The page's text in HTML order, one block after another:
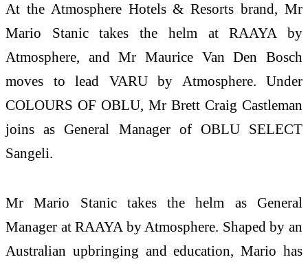
At the Atmosphere Hotels & Resorts brand, Mr
Mario Stanic takes the helm at RAAYA by
Atmosphere, and Mr Maurice Van Den Bosch
moves to lead VARU by Atmosphere. Under
COLOURS OF OBLU, Mr Brett Craig Castleman
joins as General Manager of OBLU SELECT
Sangeli.
Mr Mario Stanic takes the helm as General
Manager at RAAYA by Atmosphere. Shaped by an
Australian upbringing and education, Mario has